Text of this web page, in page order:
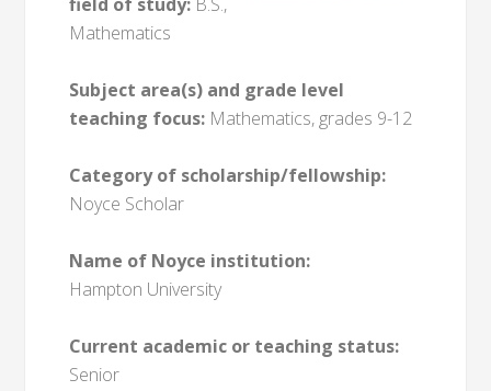
Mathematics
Subject area(s) and grade level
teaching focus: Mathematics, grades 9-12
Category of scholarship/fellowship:
Noyce Scholar
Name of Noyce institution:
Hampton University
Current academic or teaching status:
Senior